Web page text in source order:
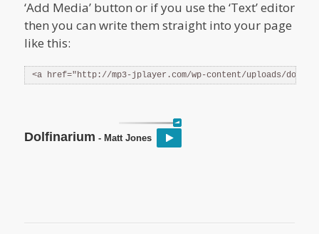
‘Add Media’ button or if you use the ‘Text’ editor
then you can write them straight into your page
like this:
<a href="http://mp3-jplayer.com/wp-content/uploads/
Dolfinarium - Matt Jones